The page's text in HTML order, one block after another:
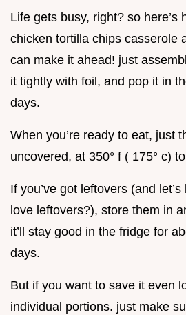
Life gets busy, right? so here’s
chicken tortilla chips casserole
can make it ahead! just
it tightly with foil, and pop it in
days.
When you’re ready to eat, just
uncovered, at 350° f ( 175° c)
If you’ve got leftovers (and
love leftovers?), store them in
it’ll stay good in the fridge for
days.
But if you want to save it even
individual portions. just make